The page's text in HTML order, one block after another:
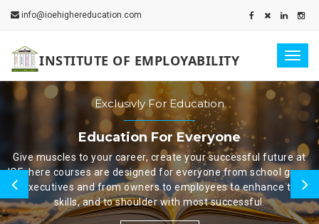
info@ioehighereducation.com
INSTITUTE OF EMPLOYABILITY
Exclusivly For Education
Education For Everyone
Give muscles to your career, create your successful future at
IOE, here courses are designed for everyone from school goers
to executives and from owners to employees to enhance their
skills, and to shoulder with most successful.